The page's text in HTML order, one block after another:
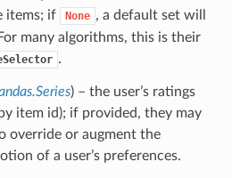
items; if
None , a default set will
many algorithms, this is their
.
) – the user’s ratings
item id); if provided, they may
override or augment the
of a user’s preferences.